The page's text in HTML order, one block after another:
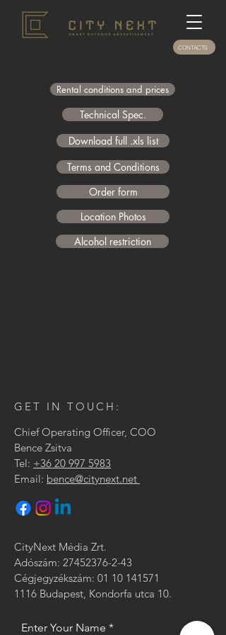
CONTACTS
Rental conditions and prices
Technical Spec.
Download full .xls list
Terms and Conditions
Order form
Location Photos
Alcohol restriction
GET IN TOUCH:
Chief Operating Officer, COO
Bence Zsitva
Tel: +36 20 997 5983
Email: bence@citynext.net
CityNext Média Zrt.
Adószám: 27452376-2-43
Cégjegyzékszám: 01 10 141571
1116 Budapest, Kondorfa utca 10.
Enter Your Name